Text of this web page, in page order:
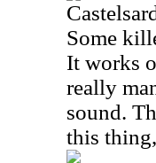
Some
It works
really
sound.
this